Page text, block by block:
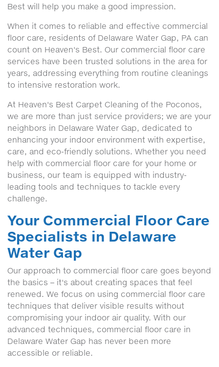
Best will help you make a good impression.
When it comes to reliable and effective commercial
floor care, residents of Delaware Water Gap, PA can
count on Heaven's Best. Our commercial floor care
services have been trusted solutions in the area for
years, addressing everything from routine cleanings
to intensive restoration work.
At Heaven's Best Carpet Cleaning of the Poconos,
we are more than just service providers; we are your
neighbors in Delaware Water Gap, dedicated to
enhancing your indoor environment with expertise,
care, and eco-friendly solutions. Whether you need
help with commercial floor care for your home or
business, our team is equipped with industry-
leading tools and techniques to tackle every
challenge.
Your Commercial Floor Care
Specialists in Delaware
Water Gap
Our approach to commercial floor care goes beyond
the basics – it's about creating spaces that feel
renewed. We focus on using commercial floor care
techniques that deliver visible results without
compromising your indoor air quality. With our
advanced techniques, commercial floor care in
Delaware Water Gap has never been more
accessible or reliable.